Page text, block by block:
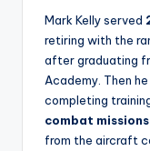
Mark Kelly served
retiring with the
after graduating
Academy. Then
completing
combat missions
from the aircraft